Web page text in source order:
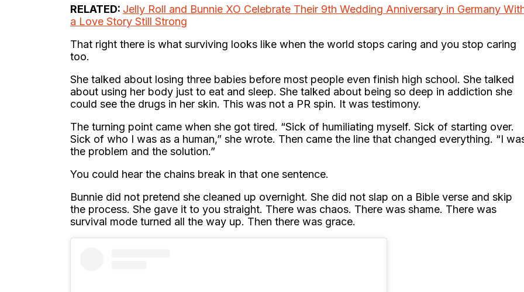
RELATED: Jelly Roll and Bunnie XO Celebrate Their 9th Wedding Anniversary in Germany
a Love Story Still Strong
That right there is what surviving looks like when the world stops caring and you stop caring
too.
She talked about losing three babies before most people even finish high school. She talked
about using her body just to eat and sleep. She talked about being so deep in addiction she
could see the drugs in her skin. This was not a PR spin. It was testimony.
The turning point came when she got tired. “Sick of humiliating myself. Sick of starting over.
Sick of who I was as a human,” she wrote. Then came the line that changed everything. “I
the problem and the solution.”
You could hear the chains break in that one sentence.
Bunnie did not pretend she cleaned up overnight. She did not slap on a Bible verse and skip
the process. She gave it to you straight. There was chaos. There was shame. There was
survival mode turned all the way up. Then there was grace.